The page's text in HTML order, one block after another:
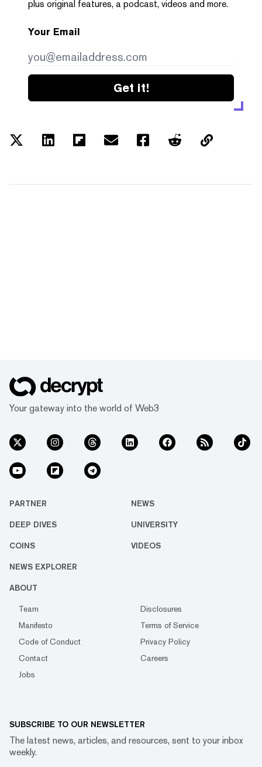
plus original features, a podcast, videos and more.
Your Email
Get it!
Your gateway into the world of Web3
PARTNER NEWS
DEEP DIVES UNIVERSITY
COINS VIDEOS
NEWS EXPLORER
ABOUT
Team
Disclosures
Manifesto
Terms of Service
Code of Conduct
Privacy Policy
Contact
Careers
Jobs
SUBSCRIBE TO OUR NEWSLETTER
The latest news, articles, and resources, sent to your inbox
weekly.